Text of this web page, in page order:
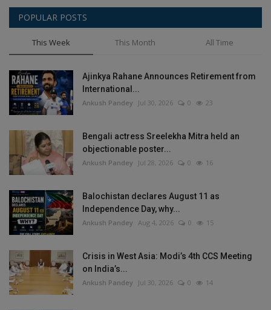
POPULAR POSTS
This Week This Month All Time
Ajinkya Rahane Announces Retirement from
International...
Ankush Pandey Jul 30, 2026 0 23
Bengali actress Sreelekha Mitra held an
objectionable poster...
Ankush Pandey Jul 28, 2026 0 16
Balochistan declares August 11 as
Independence Day, why...
Ankush Pandey Aug 4, 2026 0 15
Crisis in West Asia: Modi’s 4th CCS Meeting
on India’s...
Ankush Pandey Jul 30, 2026 0 14